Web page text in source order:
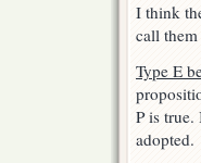
I think
call
Type E
P is
adopted.